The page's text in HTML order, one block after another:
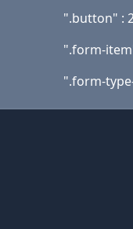
".button" :
".form-
".form-